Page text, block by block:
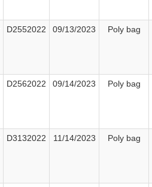
D2552022 09/13/2023 Poly bag
D2562022 09/14/2023 Poly bag
D3132022 11/14/2023 Poly bag